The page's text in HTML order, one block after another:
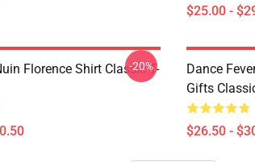
$25.00 -
Florence Shirt Classic T-
-20%
Dance
Gifts
$26.50 -